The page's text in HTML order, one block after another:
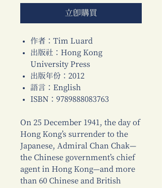
立即購買
作者：Tim Luard
出版社：Hong Kong
University Press
出版年份：2012
語言：English
ISBN：9789888083763
On 25 December 1941, the day of
Hong Kong’s surrender to the
Japanese, Admiral Chan Chak—
the Chinese government’s chief
agent in Hong Kong—and more
than 60 Chinese and British